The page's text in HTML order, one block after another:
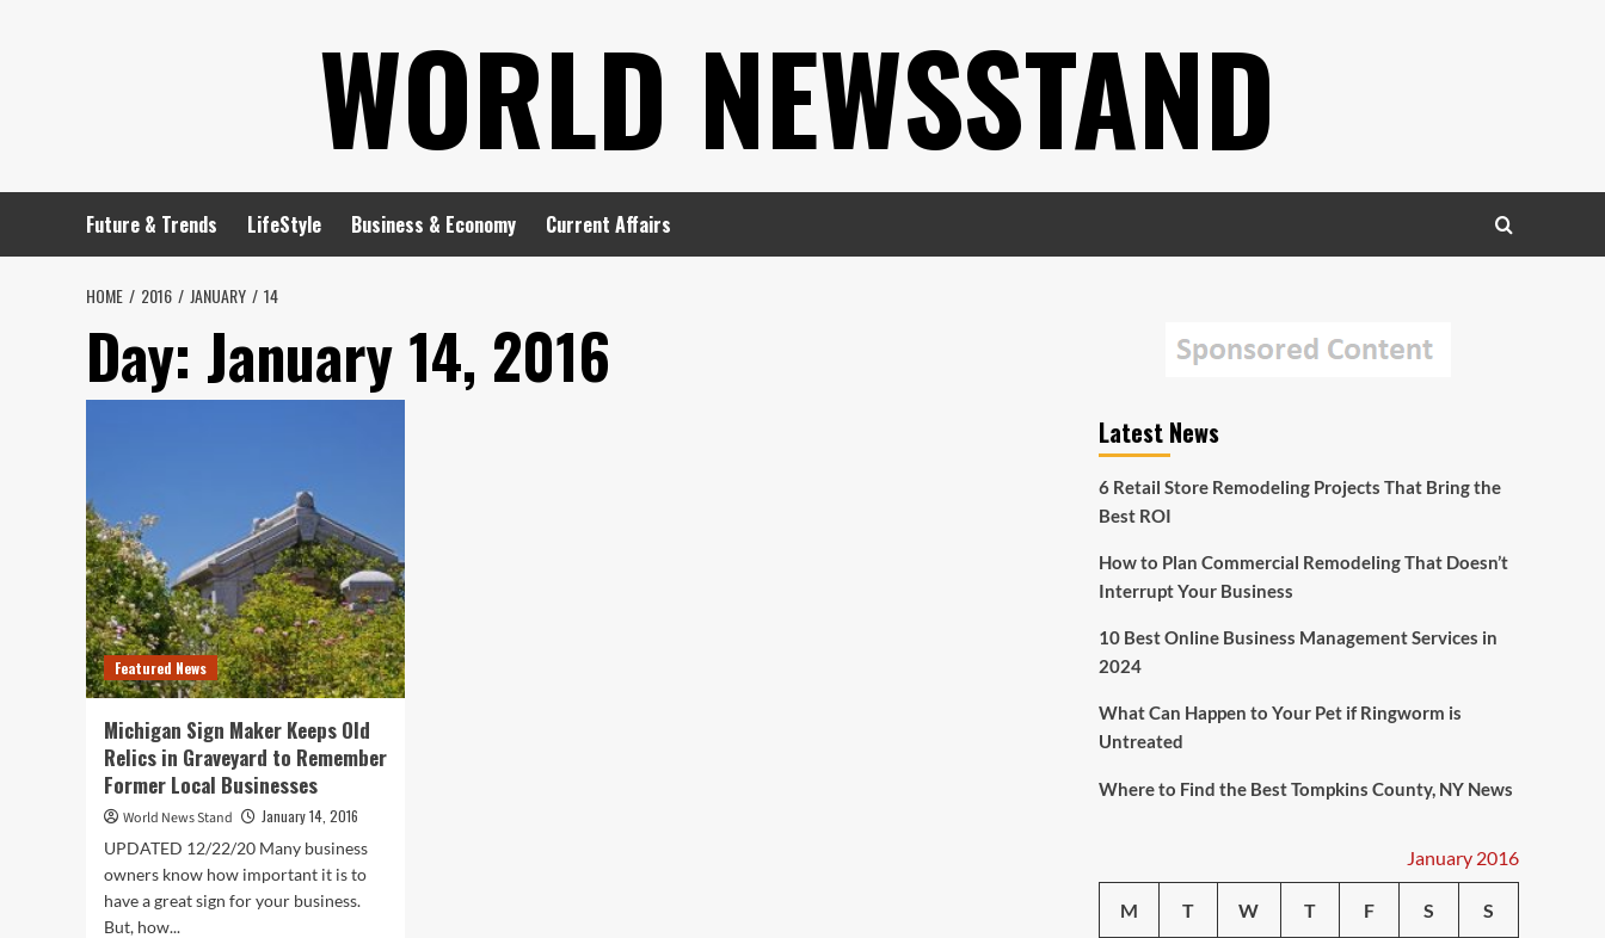
WORLD NEWSSTAND
Future & Trends LifeStyle Business & Economy Current Affairs
HOME 2016 JANUARY 14
Day: January 14, 2016
Featured News
Michigan Sign Maker Keeps Old
Relics in Graveyard to Remember
Former Local Businesses
World News Stand
January 14, 2016
UPDATED 12/22/20 Many business
owners know how important it is to
have a great sign for your business.
But, how...
Latest News
6 Retail Store Remodeling Projects That Bring the
Best ROI
How to Plan Commercial Remodeling That Doesn’t
Interrupt Your Business
10 Best Online Business Management Services in
2024
What Can Happen to Your Pet if Ringworm is
Untreated
Where to Find the Best Tompkins County, NY News
January 2016
M T W T F S S